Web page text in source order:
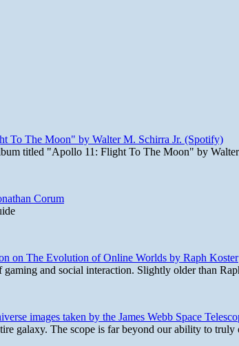
To The Moon" by Walter M. Schirra Jr. (Spotify)
titled "Apollo 11: Flight To The Moon" by
Corum
on The Evolution of Online Worlds by Raph Koster
and social interaction. Slightly older than
images taken by the James Webb Space
galaxy. The scope is far beyond our ability to truly